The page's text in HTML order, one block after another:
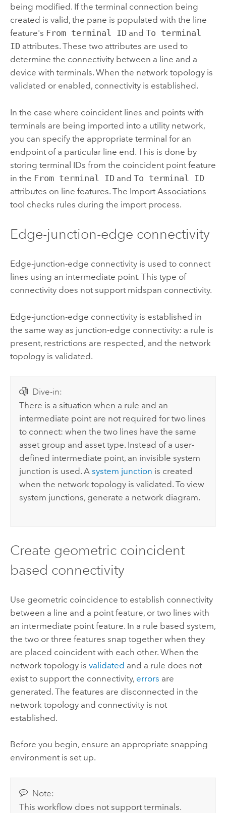
being modified. If the terminal connection being
created is valid, the pane is populated with the line
feature's From terminal IDand To terminal
IDattributes. These two attributes are used to
determine the connectivity between a line and a
device with terminals. When the network topology is
validated or enabled, connectivity is established.
In the case where coincident lines and points with
terminals are being imported into a utility network,
you can specify the appropriate terminal for an
endpoint of a particular line end. This is done by
storing terminal IDs from the coincident point feature
in the From terminal IDand To terminal ID
attributes on line features. The Import Associations
tool checks rules during the import process.
Edge-junction-edge connectivity
Edge-junction-edge connectivity is used to connect
lines using an intermediate point. This type of
connectivity does not support midspan connectivity.
Edge-junction-edge connectivity is established in
the same way as junction-edge connectivity: a rule is
present, restrictions are respected, and the network
topology is validated.
Dive-in:
There is a situation when a rule and an
intermediate point are not required for two lines
to connect: when the two lines have the same
asset group and asset type. Instead of a user-
defined intermediate point, an invisible system
junction is used. Asystem junction is created
when the network topology is validated. To view
system junctions, generate a network diagram.
Create geometric coincident
based connectivity
Use geometric coincidence to establish connectivity
between a line and a point feature, or two lines with
an intermediate point feature. In a rule based system,
the two or three features snap together when they
are placed coincident with each other. When the
network topology is validated and a rule does not
exist to support the connectivity, errors are
generated. The features are disconnected in the
network topology and connectivity is not
established.
Before you begin, ensure an appropriate snapping
environment is set up.
Note:
This workflow does not support terminals.